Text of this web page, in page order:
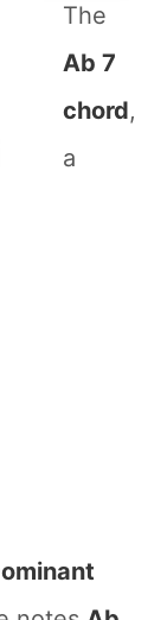
The
Ab 7
chord,
a